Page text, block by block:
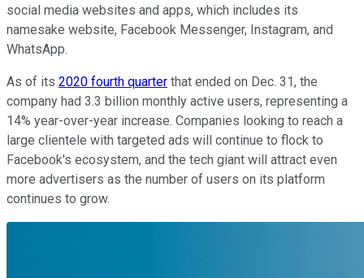
social media websites and apps, which includes its
namesake website, Facebook Messenger, Instagram, and
WhatsApp.
As of its 2020 fourth quarter that ended on Dec. 31, the
company had 3.3 billion monthly active users, representing a
14% year-over-year increase. Companies looking to reach a
large clientele with targeted ads will continue to flock to
Facebook's ecosystem, and the tech giant will attract even
more advertisers as the number of users on its platform
continues to grow.